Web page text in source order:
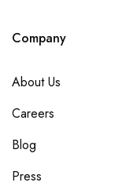
Company
About Us
Careers
Blog
Press